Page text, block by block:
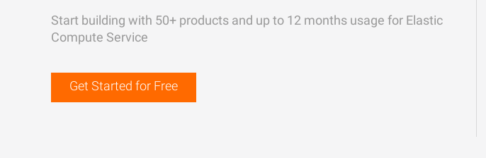
Start building with 50+ products and up to 12 months usage for Elastic
Compute Service
Get Started for Free